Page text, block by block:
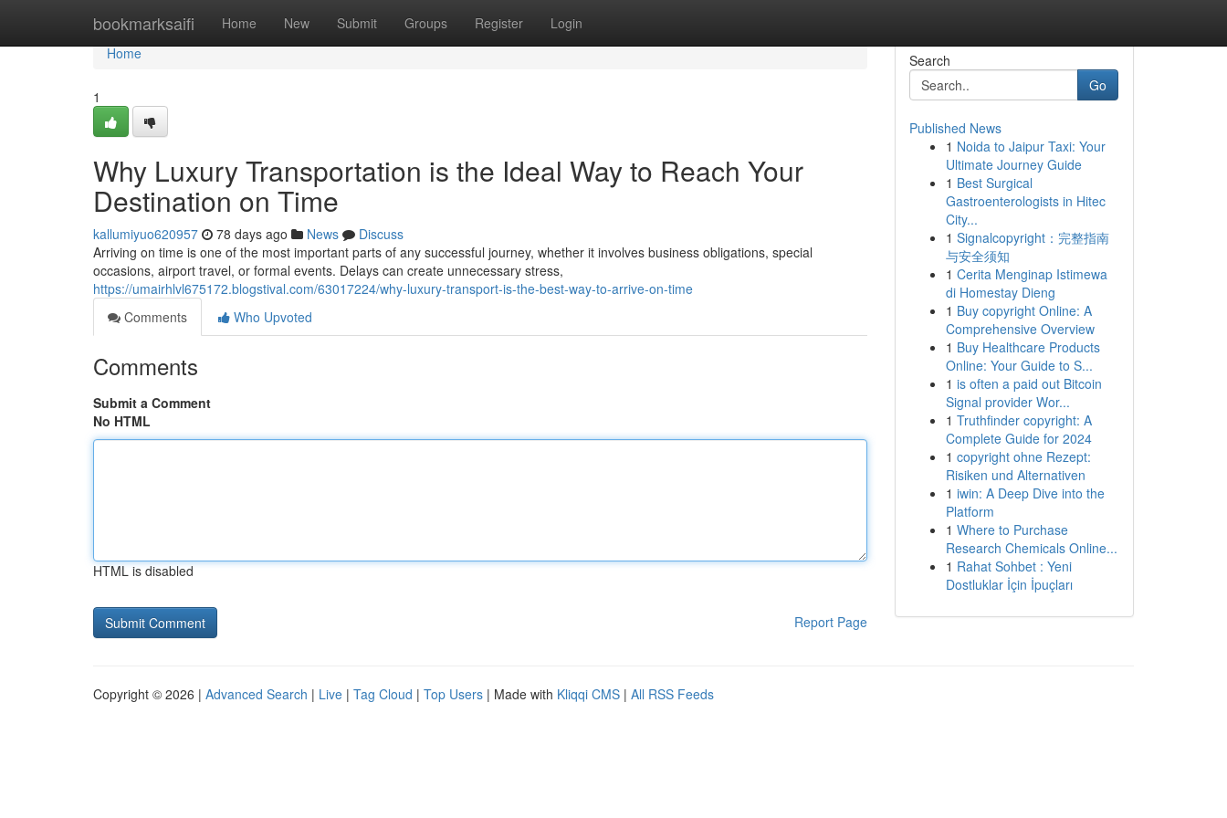
bookmarksaifi Home New Submit Groups Register Login
Home
Home
1
Why Luxury Transportation is the Ideal Way to Reach Your
Destination on Time
kallumiyuo620957 78 days ago News
Discuss
Arriving on time is one of the most important parts of any successful journey, whether it involves business obligations, special
occasions, airport travel, or formal events. Delays can create unnecessary stress,
https://umairhlvl675172.blogstival.com/63017224/why-luxury-transport-is-the-best-way-to-arrive-on-time
Comments
Who Upvoted
Comments
Submit a Comment
No HTML
HTML is disabled
Report Page
Search
Go
Published News
1 Noida to Jaipur Taxi: Your
Ultimate Journey Guide
1 Best Surgical
Gastroenterologists in Hitec
City...
1 Signalcopyright：完整指南
与安全须知
1 Cerita Menginap Istimewa
di Homestay Dieng
1 Buy copyright Online: A
Comprehensive Overview
1 Buy Healthcare Products
Online: Your Guide to S...
1 is often a paid out Bitcoin
Signal provider Wor...
1 Truthfinder copyright: A
Complete Guide for 2024
1 copyright ohne Rezept:
Risiken und Alternativen
1 iwin: A Deep Dive into the
Platform
1 Where to Purchase
Research Chemicals Online...
1 Rahat Sohbet : Yeni
Dostluklar İçin İpuçları
Copyright © 2026 | Advanced Search | Live | Tag Cloud | Top Users | Made with Kliqqi CMS | All RSS Feeds